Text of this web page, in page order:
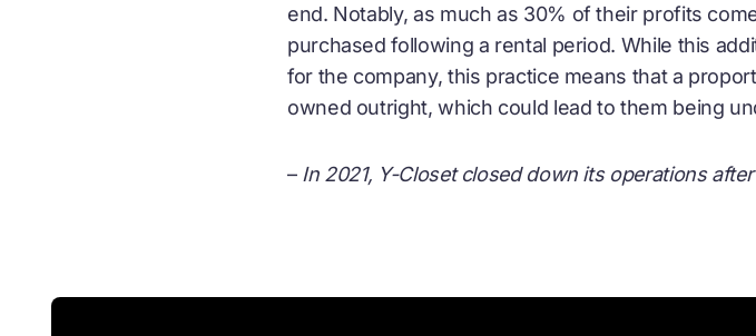
end. Notably, as much as 30% of their profits
purchased following a rental period. While this
for the company, this practice means that a
owned outright, which could lead to them being
– In 2021, Y-Closet closed down its operations